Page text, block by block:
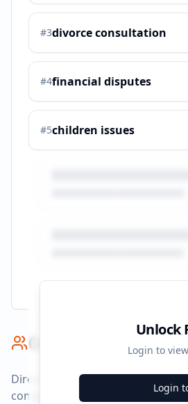
#3divorce consultation
#4financial disputes
#5children issues
Unlock
Login to
Login
Competitor
Direct competitors and their
compared to
brookman.co.uk.